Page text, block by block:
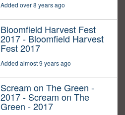
Added over 8 years ago
Bloomfield Harvest Fest
2017 - Bloomfield Harvest
Fest 2017
Added almost 9 years ago
Scream on The Green -
2017 - Scream on The
Green - 2017